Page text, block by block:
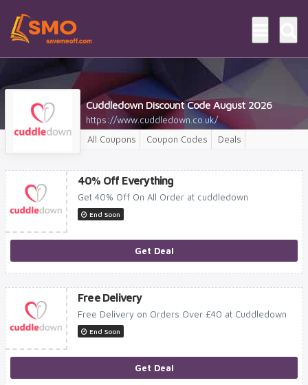
Cuddledown Discount Code August 2026
https://www.cuddledown.co.uk/
All Coupons
Coupon Codes Deals
40% Off Everything
Get 40% Off On All Order at cuddledown
End Soon
Get Deal
Free Delivery
Free Delivery on Orders Over £40 at Cuddledown
End Soon
Get Deal